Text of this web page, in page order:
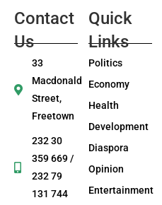
Contact
Us
33
Macdonald
Street,
Freetown
232 30
359 669 /
232 79
131 744
Quick
Links
Politics
Economy
Health
Development
Diaspora
Opinion
Entertainment